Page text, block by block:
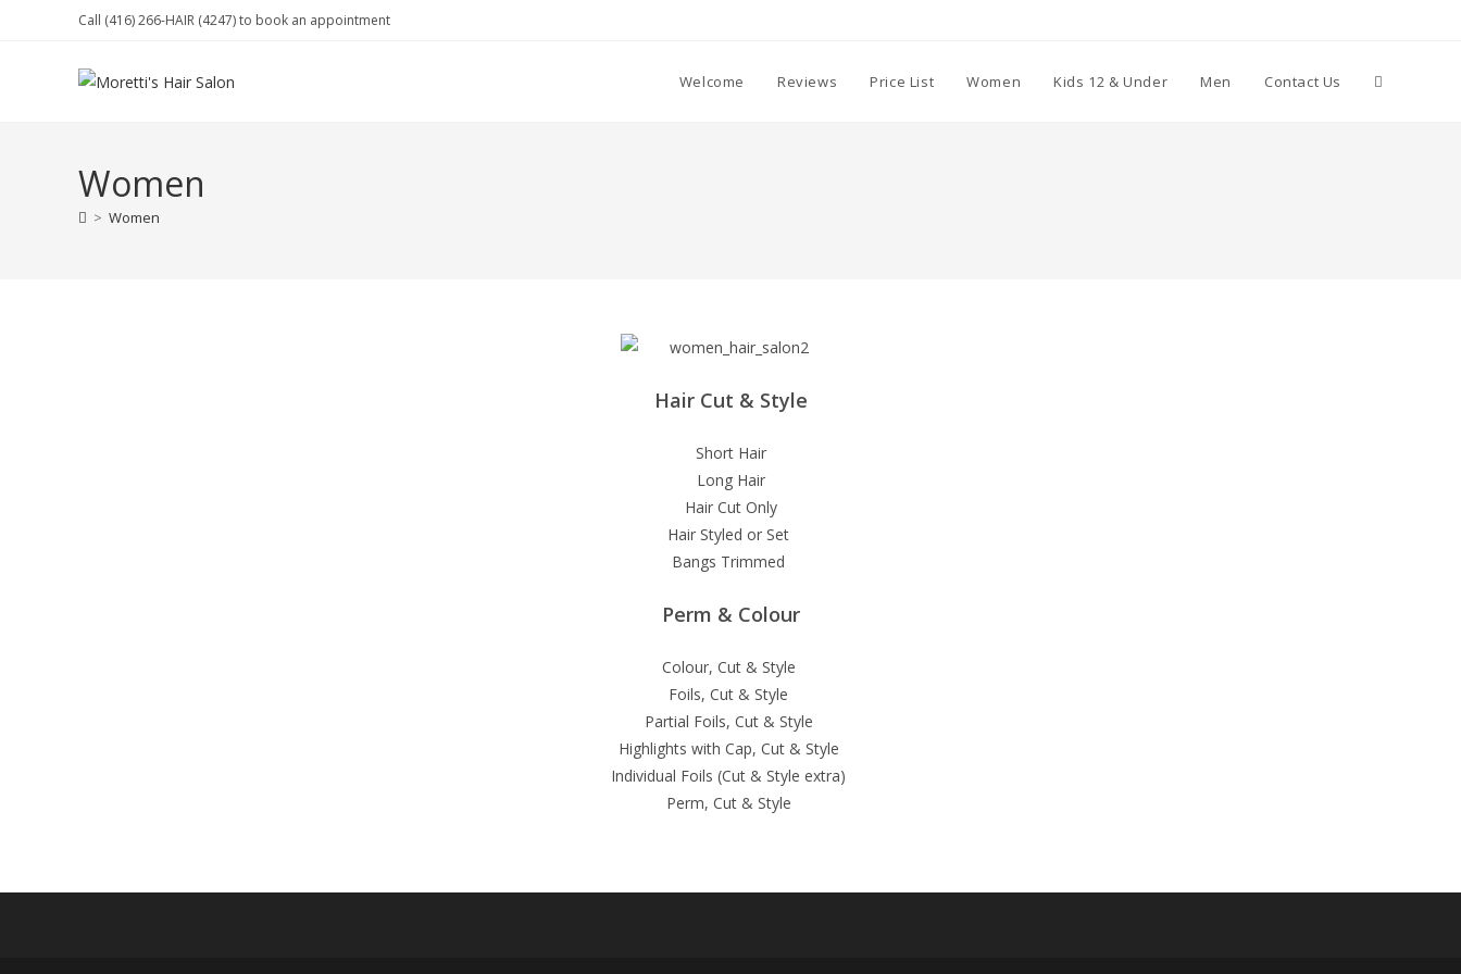
Call (416) 266-HAIR (4247) to book an appointment
Welcome Reviews Price List Women Kids 12 & Under Men Contact Us Toggle
Women
> Women
Hair Cut & Style
Short Hair
Long Hair
Hair Cut Only
Hair Styled or Set
Bangs Trimmed
Perm & Colour
Colour, Cut & Style
Foils, Cut & Style
Partial Foils, Cut & Style
Highlights with Cap, Cut & Style
Individual Foils (Cut & Style extra)
Perm, Cut & Style